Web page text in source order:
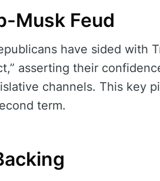
Musk Feud
have sided with
asserting their
channels. This key
term.